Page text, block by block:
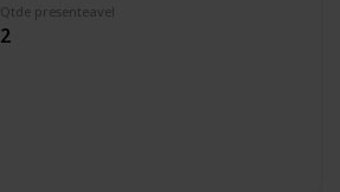
Qtde presenteavel
2